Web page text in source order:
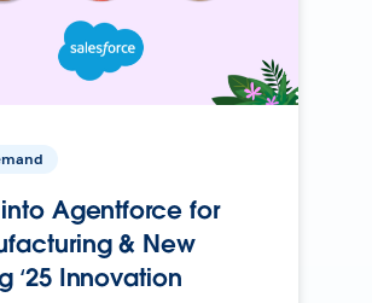
Agentforce for
& New
‘25 Innovation